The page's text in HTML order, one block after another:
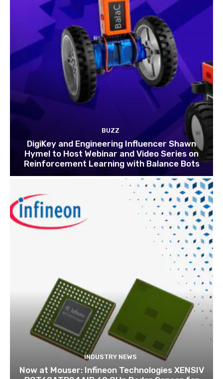
BUZZ
DigiKey and Engineering Influencer Shawn
Hymel to Host Webinar and Video Series on
Reinforcement Learning with Balance Bots
INDUSTRY NEWS
Now at Mouser: Infineon Technologies XENSIV